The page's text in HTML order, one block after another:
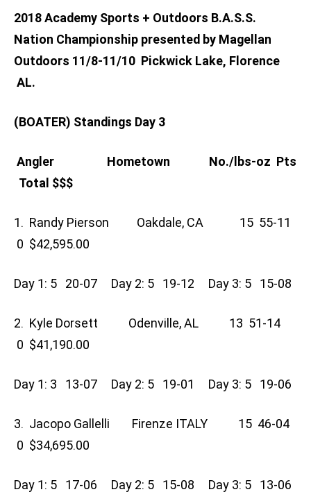
2018 Academy Sports + Outdoors B.A.S.S.
Nation Championship presented by Magellan
Outdoors 11/8-11/10 Pickwick Lake, Florence
AL.
(BOATER) Standings Day 3
Angler Hometown No./lbs-oz Pts
Total $$$
1. Randy Pierson Oakdale, CA 15 55-11
0 $42,595.00
Day 1: 5 20-07 Day 2: 5 19-12 Day 3: 5 15-08
2. Kyle Dorsett Odenville, AL 13 51-14
0 $41,190.00
Day 1: 3 13-07 Day 2: 5 19-01 Day 3: 5 19-06
3. Jacopo Gallelli Firenze ITALY 15 46-04
0 $34,695.00
Day 1: 5 17-06 Day 2: 5 15-08 Day 3: 5 13-06